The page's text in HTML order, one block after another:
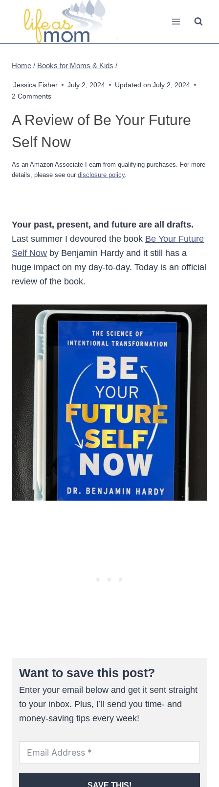
Home / Books for Moms & Kids /
Jessica Fisher July 2, 2024 Updated on July 2, 2024
2 Comments
A Review of Be Your Future
Self Now
As an Amazon Associate I earn from qualifying purchases. For more
details, please see our disclosure policy.
Your past, present, and future are all drafts.
Last summer I devoured the book Be Your Future
Self Now by Benjamin Hardy and it still has a
huge impact on my day-to-day. Today is an official
review of the book.
Want to save this post?
Enter your email below and get it sent straight
to your inbox. Plus, I’ll send you time- and
money-saving tips every week!
SAVE THIS!